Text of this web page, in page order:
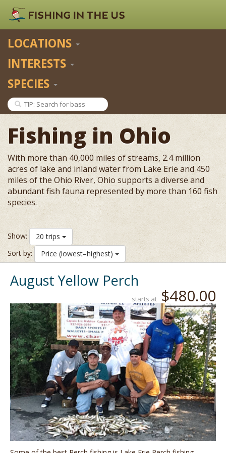
LOCATIONS
INTERESTS
SPECIES
Fishing in Ohio
With more than 40,000 miles of streams, 2.4 million
acres of lake and inland water from Lake Erie and 450
miles of the Ohio River, Ohio supports a diverse and
abundant fish fauna represented by more than 160 fish
species.
Show:
20 trips
Sort by:
Price (lowest–highest)
August Yellow Perch
starts at $480.00